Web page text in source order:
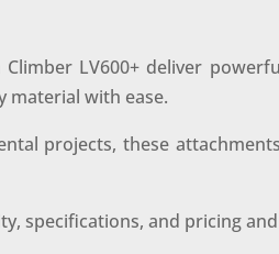
LV600+ deliver
material with ease.
projects, these
specifications, and pricing